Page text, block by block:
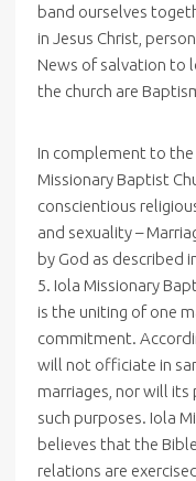
band ourselves
in Jesus Christ,
News of salvation to
the church are
In complement to the
Missionary Baptist
conscientious
and sexuality –
by God as described
5. Iola Missionary
is the uniting of one
commitment.
will not officiate in
marriages, nor will
such purposes. Iola
believes that the
relations are